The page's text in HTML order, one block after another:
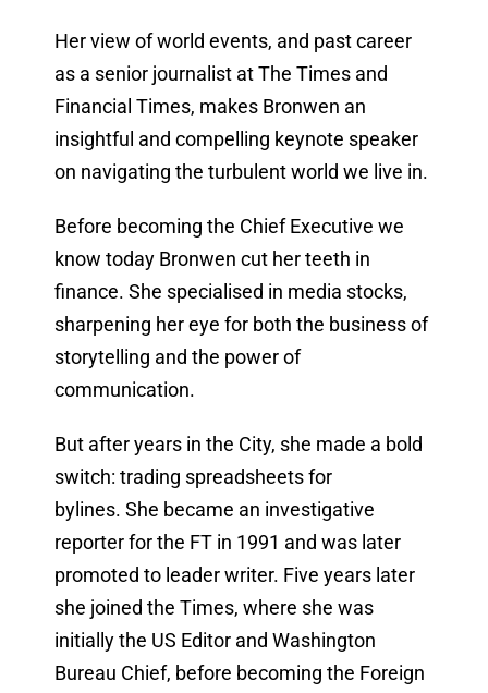
Her view of world events, and past career
as a senior journalist at The Times and
Financial Times, makes Bronwen an
insightful and compelling keynote speaker
on navigating the turbulent world we live in.
Before becoming the Chief Executive we
know today Bronwen cut her teeth in
finance. She specialised in media stocks,
sharpening her eye for both the business of
storytelling and the power of
communication.
But after years in the City, she made a bold
switch: trading spreadsheets for
bylines. She became an investigative
reporter for the FT in 1991 and was later
promoted to leader writer. Five years later
she joined the Times, where she was
initially the US Editor and Washington
Bureau Chief, before becoming the Foreign